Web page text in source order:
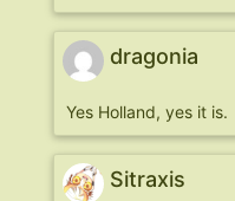
dragonia
Yes Holland, yes it is.
Sitraxis